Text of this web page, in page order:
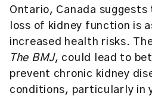
Ontario, Canada
loss of kidney function is
increased health risks.
The BMJ, could lead to
prevent chronic kidney
conditions, particularly in